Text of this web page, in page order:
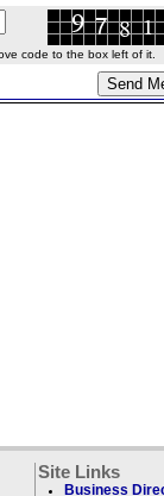
code to the box left of it.
Site Links
Business